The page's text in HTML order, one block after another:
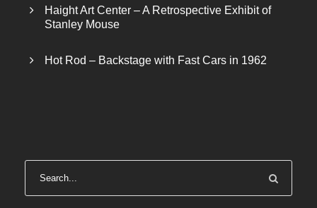
Haight Art Center – A Retrospective Exhibit of
Stanley Mouse
Hot Rod – Backstage with Fast Cars in 1962